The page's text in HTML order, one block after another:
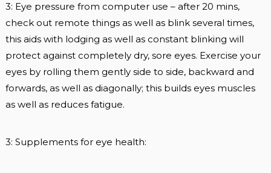
3: Eye pressure from computer use – after 20 mins,
check out remote things as well as blink several times,
this aids with lodging as well as constant blinking will
protect against completely dry, sore eyes. Exercise your
eyes by rolling them gently side to side, backward and
forwards, as well as diagonally; this builds eyes muscles
as well as reduces fatigue.
3: Supplements for eye health: